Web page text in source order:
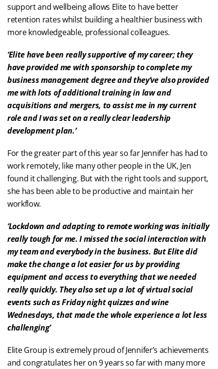
support and wellbeing allows Elite to have better
retention rates whilst building a healthier business with
more knowledgeable, professional colleagues.
‘Elite have been really supportive of my career; they
have provided me with sponsorship to complete my
business management degree and they’ve also provided
me with lots of additional training in law and
acquisitions and mergers, to assist me in my current
role and I was set on a really clear leadership
development plan.’
For the greater part of this year so far Jennifer has had to
work remotely, like many other people in the UK, Jen
found it challenging. But with the right tools and support,
she has been able to be productive and maintain her
workflow.
‘Lockdown and adapting to remote working was initially
really tough for me. I missed the social interaction with
my team and everybody in the business. But Elite did
make the change a lot easier for us by providing
equipment and access to everything that we needed
really quickly. They also set up a lot of virtual social
events such as Friday night quizzes and wine
Wednesdays, that made the whole experience a lot less
challenging’
Elite Group is extremely proud of Jennifer’s achievements
and congratulates her on 9 years so far with many more